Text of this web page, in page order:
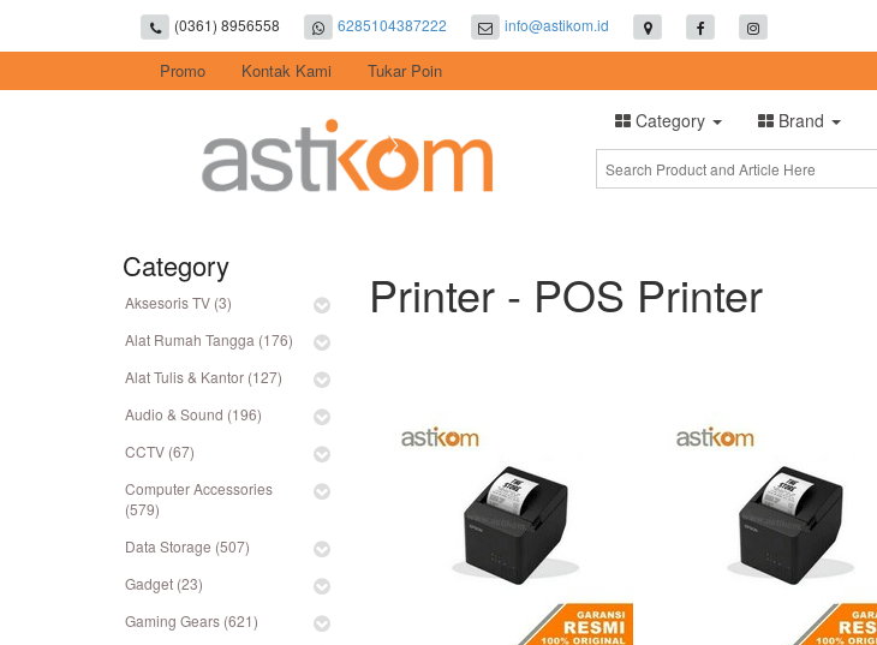
(0361) 8956558 6285104387222 info@astikom.id
Promo Kontak Kami Tukar Poin
Category Brand
Category
Aksesoris TV (3)
Alat Rumah Tangga (176)
Alat Tulis & Kantor (127)
Audio & Sound (196)
CCTV (67)
Computer Accessories
(579)
Data Storage (507)
Gadget (23)
Gaming Gears (621)
Printer - POS Printer